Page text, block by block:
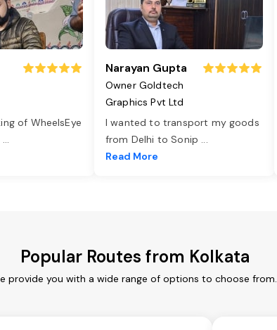
of WheelsEye
...
Narayan Gupta
Owner Goldtech
Graphics Pvt Ltd
I wanted to transport my goods
from Delhi to Sonip ...
Read More
Popular Routes from Kolkata
provide you with a wide range of options to choose